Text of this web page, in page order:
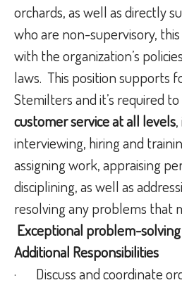
orchards, as well as directly
who are non-supervisory,
with the organization’s
laws. This position supports
Stemilters and it’s required to
customer service at all levels
interviewing, hiring and
assigning work, appraising
disciplining, as well as
resolving any problems that
Exceptional problem-
Additional Responsibilities
· Discuss and coordinate